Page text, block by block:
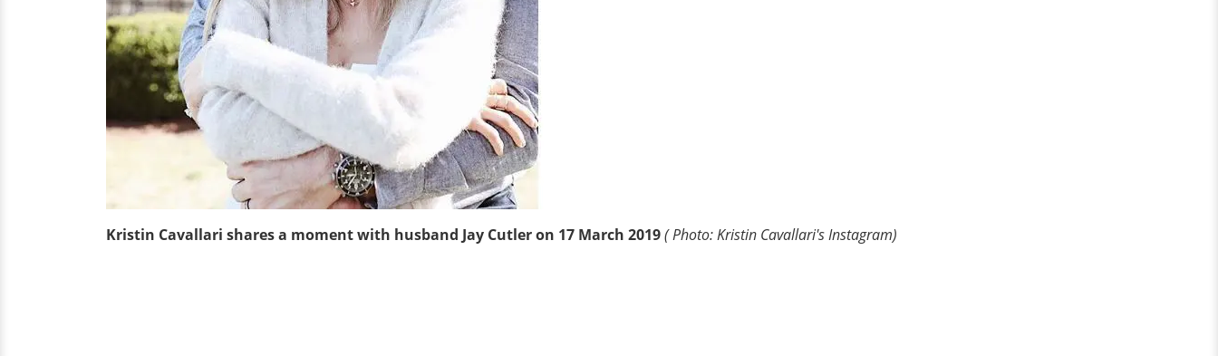
Kristin Cavallari shares a moment with husband Jay Cutleron 17 March 2019( Photo: Kristin Cavallari's Instagram)